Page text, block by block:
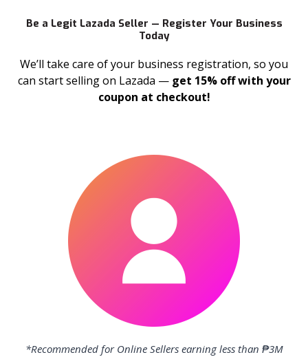
Be a Legit Lazada Seller — Register Your Business
Today
We’ll take care of your business registration, so you
can start selling on Lazada — get 15% off with your
coupon at checkout!
*Recommended for Online Sellers earning less than ₱3M